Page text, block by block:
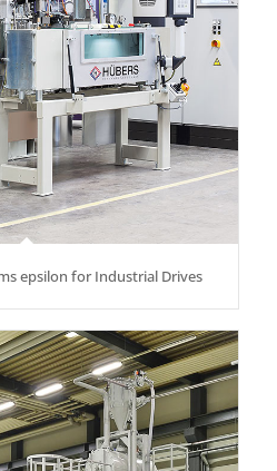
epsilon for Industrial Drives